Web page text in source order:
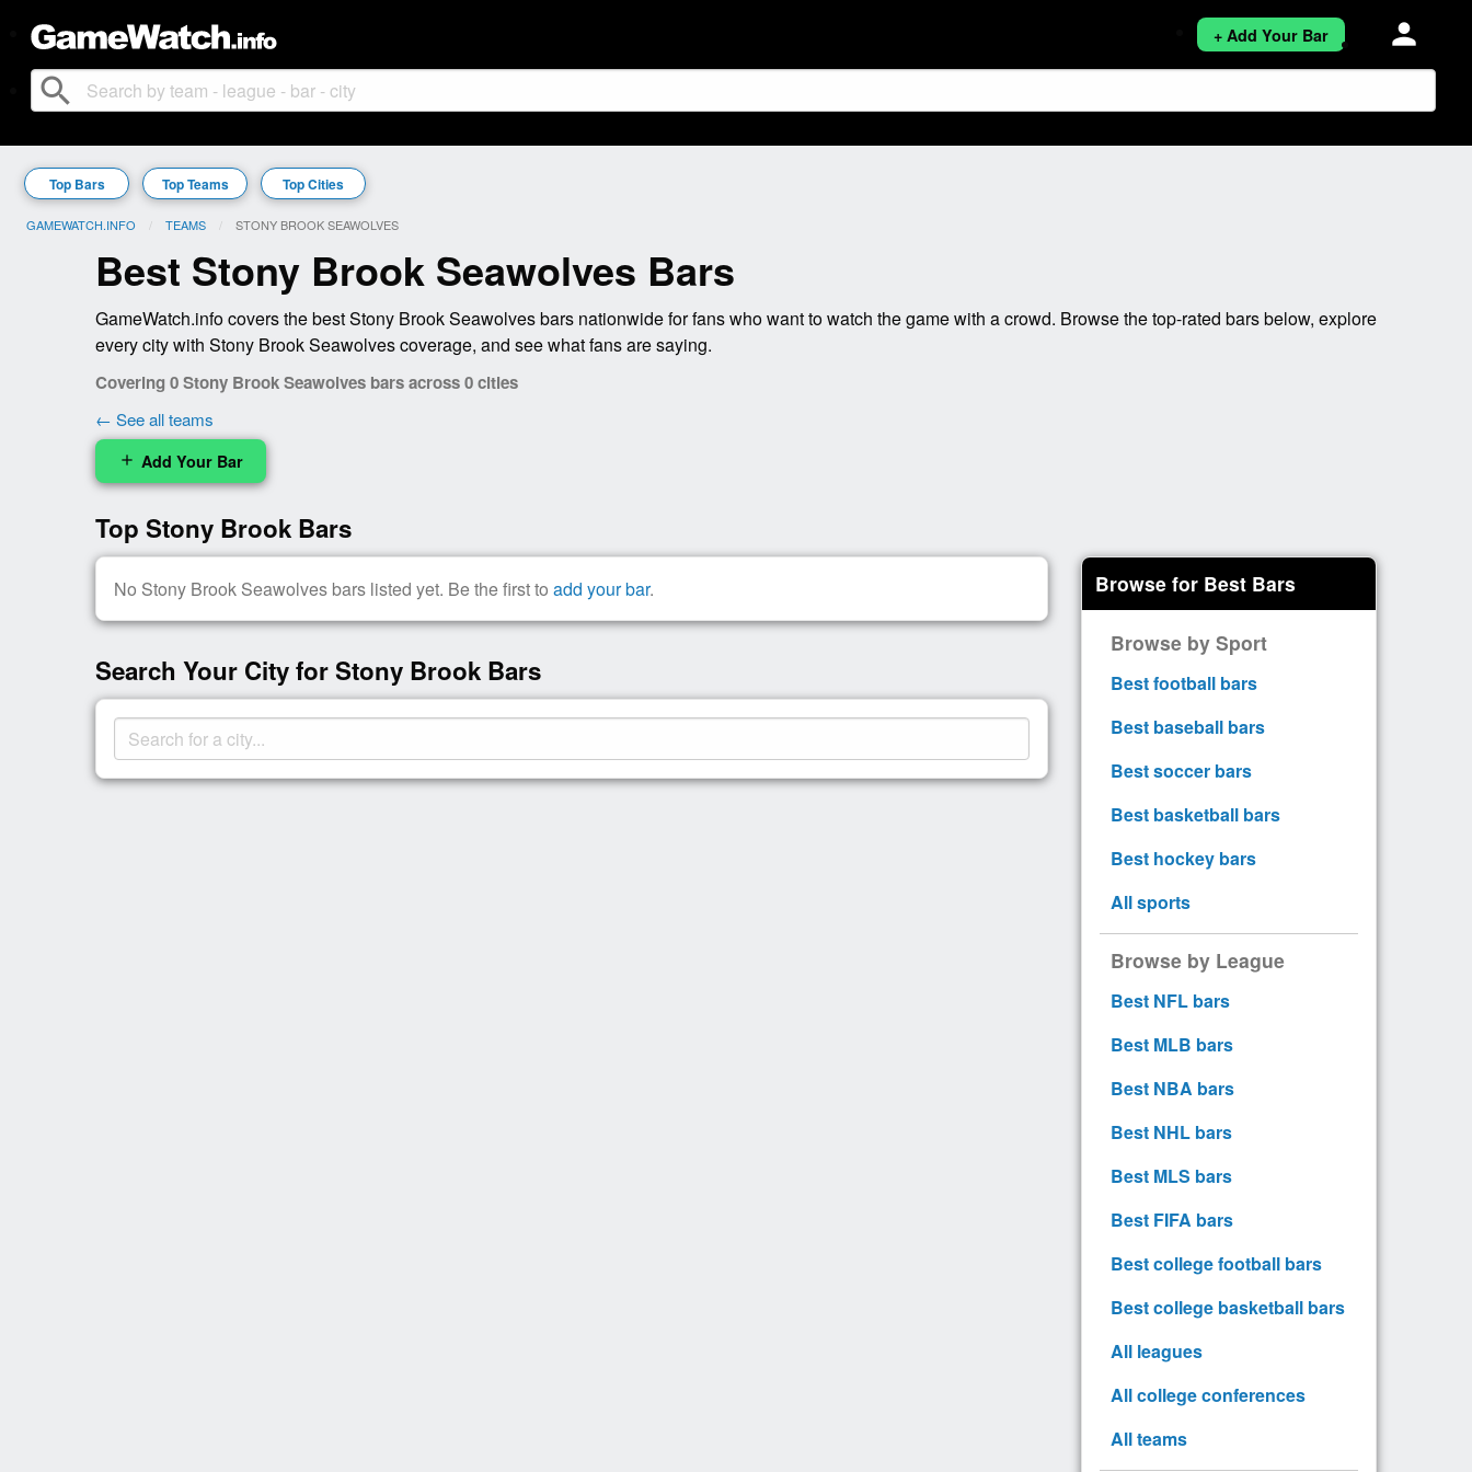
+ Add Your Bar person
search
Top Bars Top Teams Top Cities
GAMEWATCH.INFO TEAMS CURRENT:
STONY BROOK SEAWOLVES
Best Stony Brook Seawolves Bars
GameWatch.info covers the best Stony Brook Seawolves bars nationwide for fans who want to watch the game with a crowd. Browse the top-rated bars below, explore
every city with Stony Brook Seawolves coverage, and see what fans are saying.
Covering 0 Stony Brook Seawolves bars across 0 cities
← See all teams
add Add Your Bar
Top Stony Brook Bars
No Stony Brook Seawolves bars listed yet. Be the first to add your bar.
Search Your City for Stony Brook Bars
Browse for Best Bars
Browse by Sport
Best football bars
Best baseball bars
Best soccer bars
Best basketball bars
Best hockey bars
All sports
Browse by League
Best NFL bars
Best MLB bars
Best NBA bars
Best NHL bars
Best MLS bars
Best FIFA bars
Best college football bars
Best college basketball bars
All leagues
All college conferences
All teams